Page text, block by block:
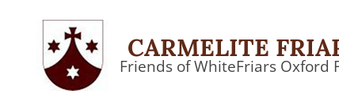
CARMELITE
Friends of WhiteFriars Oxford